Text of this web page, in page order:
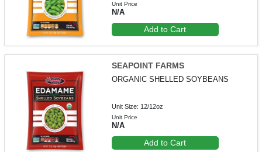
Unit Price
N/A
Add to Cart
SEAPOINT FARMS
ORGANIC SHELLED SOYBEANS
Unit Size: 12/12oz
Unit Price
N/A
Add to Cart